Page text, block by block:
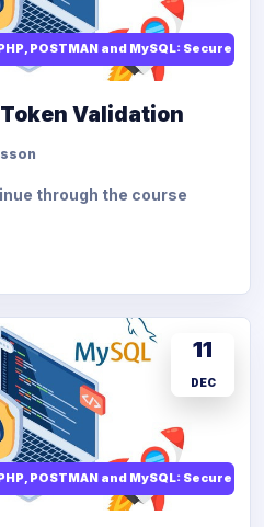
POSTMAN and MySQL: Secure API
Validation
through the course
POSTMAN and MySQL: Secure API
11
DEC